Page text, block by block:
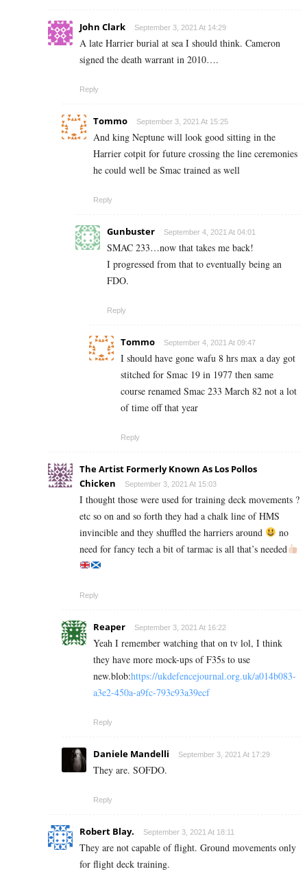
John Clark September 3, 2021 At 14:29
A late Harrier burial at sea I should think. Cameron
signed the death warrant in 2010….
Reply
Tommo September 3, 2021 At 15:25
And king Neptune will look good sitting in the
Harrier cotpit for future crossing the line ceremonies
he could well be Smac trained as well
Reply
Gunbuster September 4, 2021 At 04:01
SMAC 233…now that takes me back!
I progressed from that to eventually being an
FDO.
Reply
Tommo September 4, 2021 At 09:47
I should have gone wafu 8 hrs max a day got
stitched for Smac 19 in 1977 then same
course renamed Smac 233 March 82 not a lot
of time off that year
Reply
The Artist Formerly Known As Los Pollos
Chicken
September 3, 2021 At 15:03
I thought those were used for training deck movements ?
etc so on and so forth they had a chalk line of HMS
invincible and they shuffled the harriers around
no
need for fancy tech a bit of tarmac is all that’s needed
Reply
Reaper September 3, 2021 At 16:22
Yeah I remember watching that on tv lol, I think
they have more mock-ups of F35s to use
new.blob:https://ukdefencejournal.org.uk/a014b083-
a3e2-450a-a9fc-793c93a39ecf
Reply
Daniele Mandelli September 3, 2021 At 17:29
They are. SOFDO.
Reply
Robert Blay. September 3, 2021 At 18:11
They are not capable of flight. Ground movements only
for flight deck training.